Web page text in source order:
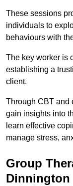
These sessions
individuals to
behaviours with
The key worker is
establishing a
client.
Through CBT and
gain insights into
learn effective
manage stress,
Group
Dinnington